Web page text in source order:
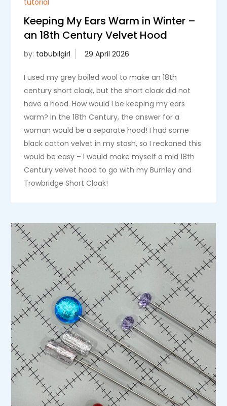
tutorial
Keeping My Ears Warm in Winter –
an 18th Century Velvet Hood
by: tabubilgirl
I used my grey boiled wool to make an 18th
century short cloak, but the short cloak did not
have a hood. How would I be keeping my ears
warm? In the 18th Century, the answer for a
woman would be a separate hood! I had some
black cotton velvet in my stash, so I reckoned this
would be easy – I would make myself a mid 18th
Century velvet hood to go with my Burnley and
Trowbridge Short Cloak!